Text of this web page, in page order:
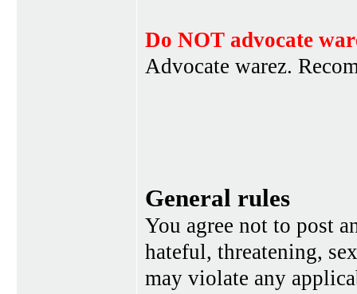
Do NOT advocate
Advocate warez.
General rules
You agree not to post
hateful, threatening,
may violate any